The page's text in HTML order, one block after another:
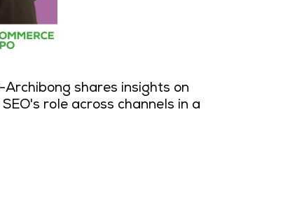
shares insights on
role across channels in a